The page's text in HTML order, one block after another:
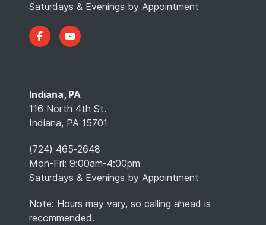
Saturdays & Evenings by Appointment
Indiana, PA
116 North 4th St.
Indiana, PA 15701
(724) 465-2648
Mon-Fri: 9:00am-4:00pm
Saturdays & Evenings by Appointment
Note: Hours may vary, so calling ahead is
recommended.